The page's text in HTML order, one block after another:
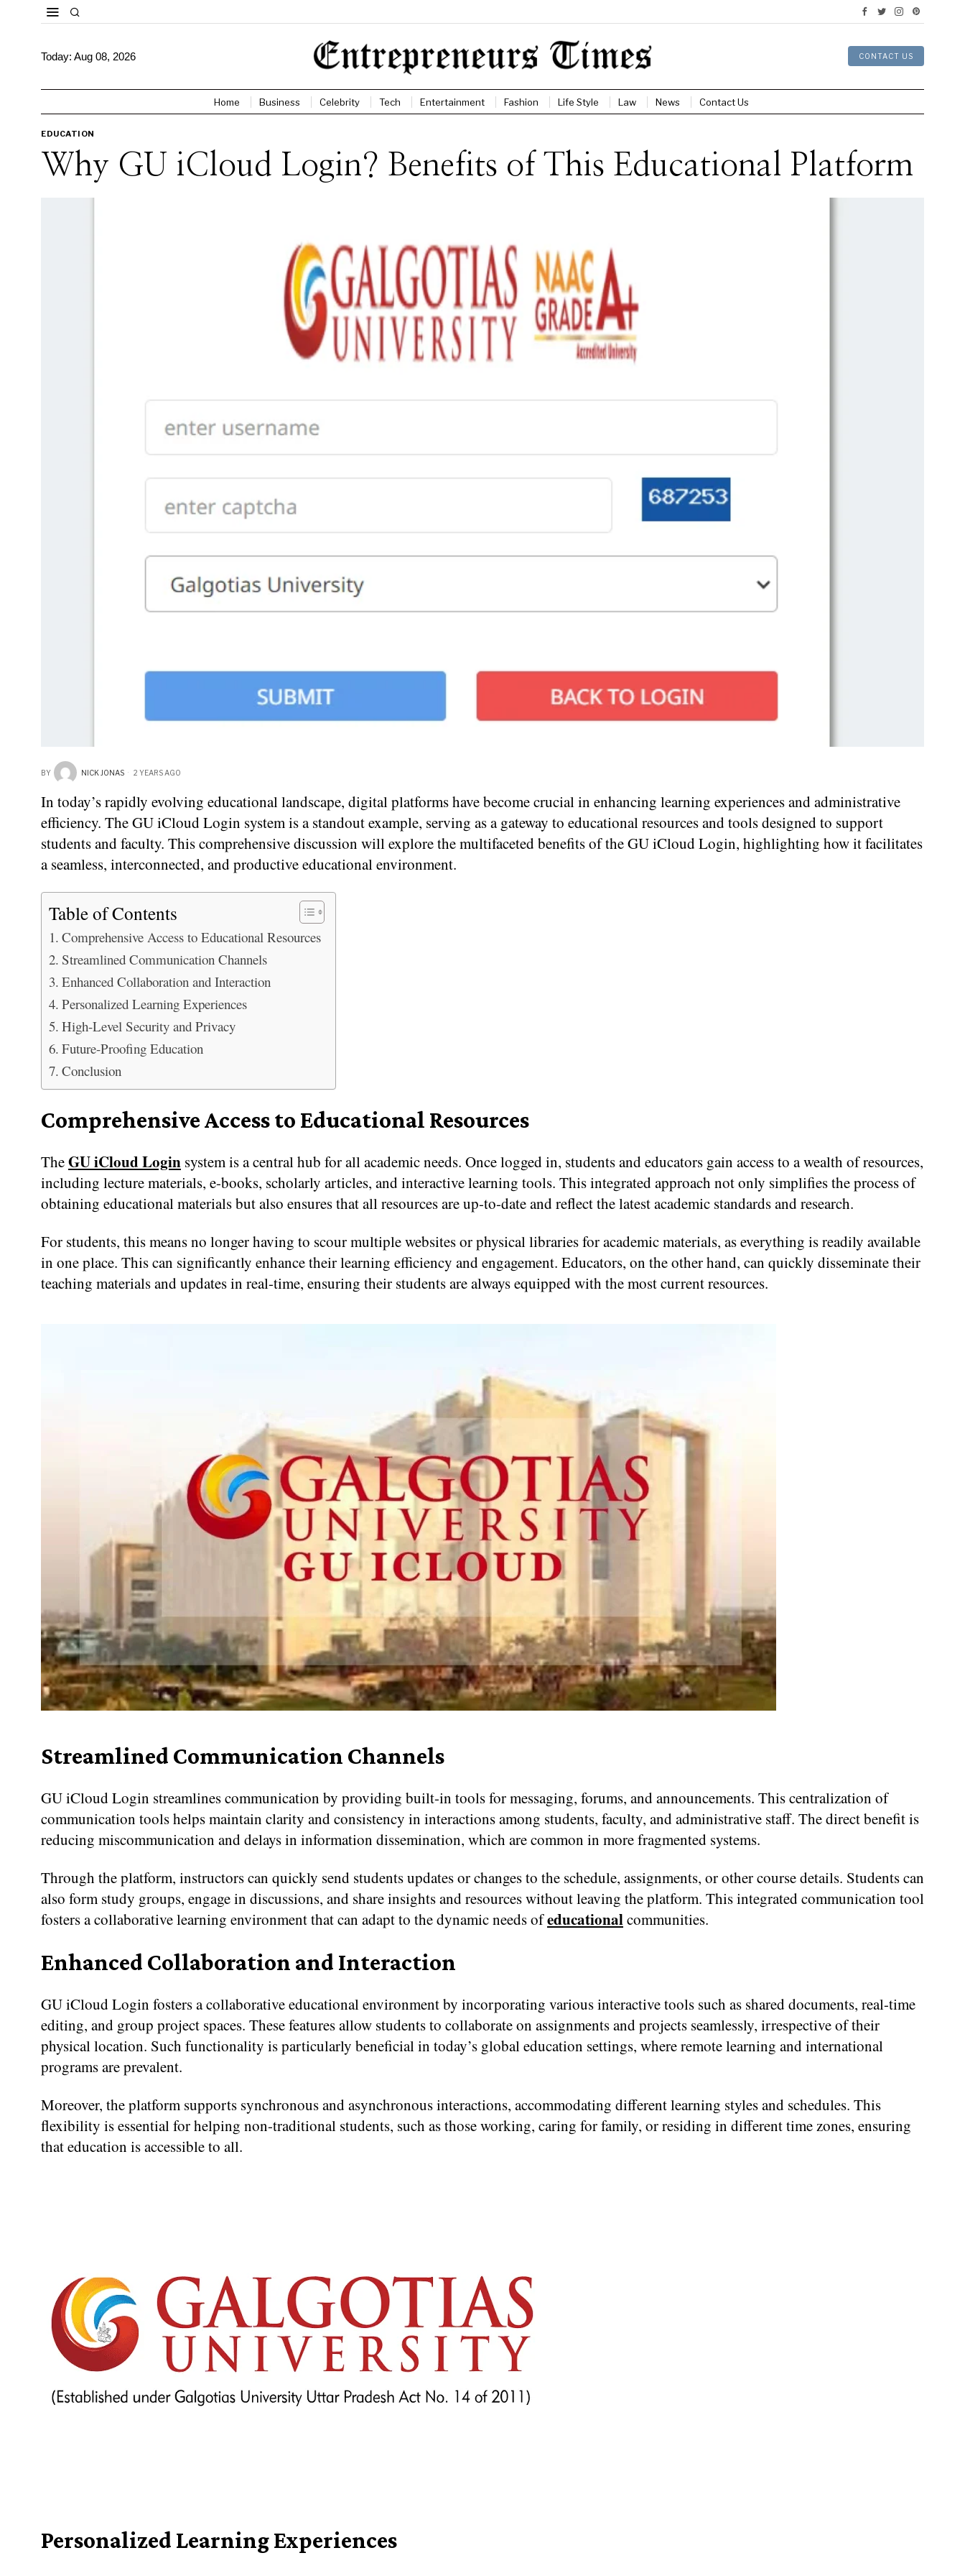
Today: Aug 08, 2026 CONTACT US
Home Business Celebrity Tech Entertainment Fashion Life Style Law News Contact Us
EDUCATION
Why GU iCloud Login? Benefits of This Educational Platform
BY NICK JONAS 2 YEARS AGO
In today’s rapidly evolving educational landscape, digital platforms have become crucial in enhancing learning experiences and administrative
efficiency. The GU iCloud Login system is a standout example, serving as a gateway to educational resources and tools designed to support
students and faculty. This comprehensive discussion will explore the multifaceted benefits of the GU iCloud Login, highlighting how it facilitates
a seamless, interconnected, and productive educational environment.
Table of Contents
Comprehensive Access to Educational Resources
Streamlined Communication Channels
Enhanced Collaboration and Interaction
Personalized Learning Experiences
High-Level Security and Privacy
Future-Proofing Education
Conclusion
Comprehensive Access to Educational Resources
TheGU iCloud Login system is a central hub for all academic needs. Once logged in, students and educators gain access to a wealth of resources,
including lecture materials, e-books, scholarly articles, and interactive learning tools. This integrated approach not only simplifies the process of
obtaining educational materials but also ensures that all resources are up-to-date and reflect the latest academic standards and research.
For students, this means no longer having to scour multiple websites or physical libraries for academic materials, as everything is readily available
in one place. This can significantly enhance their learning efficiency and engagement. Educators, on the other hand, can quickly disseminate their
teaching materials and updates in real-time, ensuring their students are always equipped with the most current resources.
Streamlined Communication Channels
GU iCloud Login streamlines communication by providing built-in tools for messaging, forums, and announcements. This centralization of
communication tools helps maintain clarity and consistency in interactions among students, faculty, and administrative staff. The direct benefit is
reducing miscommunication and delays in information dissemination, which are common in more fragmented systems.
Through the platform, instructors can quickly send students updates or changes to the schedule, assignments, or other course details. Students can
also form study groups, engage in discussions, and share insights and resources without leaving the platform. This integrated communication tool
fosters a collaborative learning environment that can adapt to the dynamic needs ofeducationalcommunities.
Enhanced Collaboration and Interaction
GU iCloud Login fosters a collaborative educational environment by incorporating various interactive tools such as shared documents, real-time
editing, and group project spaces. These features allow students to collaborate on assignments and projects seamlessly, irrespective of their
physical location. Such functionality is particularly beneficial in today’s global education settings, where remote learning and international
programs are prevalent.
Moreover, the platform supports synchronous and asynchronous interactions, accommodating different learning styles and schedules. This
flexibility is essential for helping non-traditional students, such as those working, caring for family, or residing in different time zones, ensuring
that education is accessible to all.
Personalized Learning Experiences